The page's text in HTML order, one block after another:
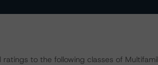
ratings to the following classes of